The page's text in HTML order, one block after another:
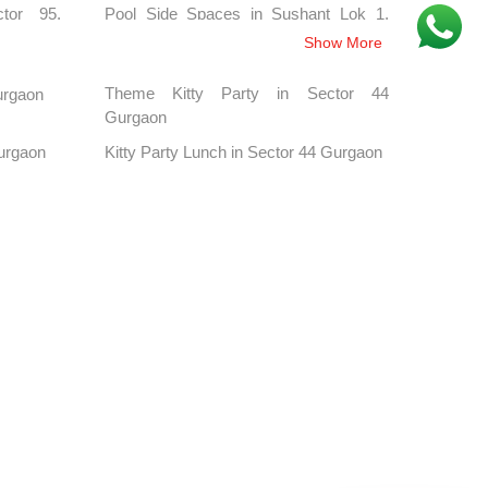
95,
Pool Side Spaces in Sushant Lok 1,
Pool Side Spaces in Sector 38,
Gurgaon
57,
Show More
Theme Kitty Party in Sector 44
Gurgaon
Kitty Party Lunch in Sector 44 Gurgaon